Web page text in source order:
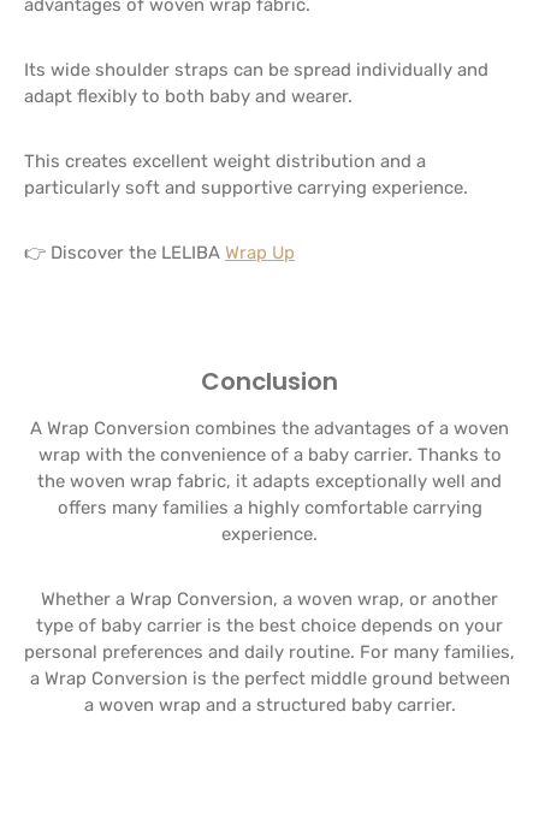
advantages of woven wrap fabric.
Its wide shoulder straps can be spread individually and
adapt flexibly to both baby and wearer.
This creates excellent weight distribution and a
particularly soft and supportive carrying experience.
👉 Discover the LELIBA Wrap Up
Conclusion
A Wrap Conversion combines the advantages of a woven
wrap with the convenience of a baby carrier. Thanks to
the woven wrap fabric, it adapts exceptionally well and
offers many families a highly comfortable carrying
experience.
Whether a Wrap Conversion, a woven wrap, or another
type of baby carrier is the best choice depends on your
personal preferences and daily routine. For many families,
a Wrap Conversion is the perfect middle ground between
a woven wrap and a structured baby carrier.